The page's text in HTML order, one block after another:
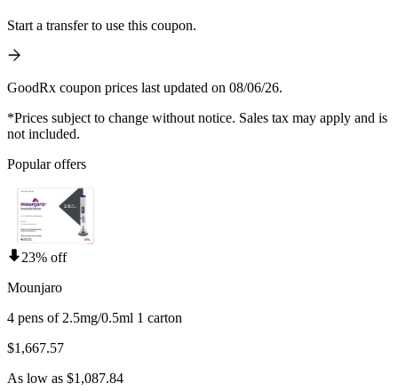
Start a transfer to use this coupon.
GoodRx coupon prices last updated on 08/06/26.
*Prices subject to change without notice. Sales tax may apply and is
not included.
Popular offers
23% off
Mounjaro
4 pens of 2.5mg/0.5ml 1 carton
$1,667.57
As low as $1,087.84